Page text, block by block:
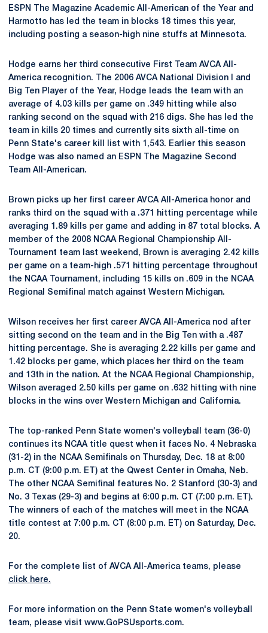
ESPN The Magazine Academic All-American of the Year and
Harmotto has led the team in blocks 18 times this year,
including posting a season-high nine stuffs at Minnesota.
Hodge earns her third consecutive First Team AVCA All-
America recognition. The 2006 AVCA National Division I and
Big Ten Player of the Year, Hodge leads the team with an
average of 4.03 kills per game on .349 hitting while also
ranking second on the squad with 216 digs. She has led the
team in kills 20 times and currently sits sixth all-time on
Penn State's career kill list with 1,543. Earlier this season
Hodge was also named an ESPN The Magazine Second
Team All-American.
Brown picks up her first career AVCA All-America honor and
ranks third on the squad with a .371 hitting percentage while
averaging 1.89 kills per game and adding in 87 total blocks. A
member of the 2008 NCAA Regional Championship All-
Tournament team last weekend, Brown is averaging 2.42 kills
per game on a team-high .571 hitting percentage throughout
the NCAA Tournament, including 15 kills on .609 in the NCAA
Regional Semifinal match against Western Michigan.
Wilson receives her first career AVCA All-America nod after
sitting second on the team and in the Big Ten with a .487
hitting percentage. She is averaging 2.22 kills per game and
1.42 blocks per game, which places her third on the team
and 13th in the nation. At the NCAA Regional Championship,
Wilson averaged 2.50 kills per game on .632 hitting with nine
blocks in the wins over Western Michigan and California.
The top-ranked Penn State women's volleyball team (36-0)
continues its NCAA title quest when it faces No. 4 Nebraska
(31-2) in the NCAA Semifinals on Thursday, Dec. 18 at 8:00
p.m. CT (9:00 p.m. ET) at the Qwest Center in Omaha, Neb.
The other NCAA Semifinal features No. 2 Stanford (30-3) and
No. 3 Texas (29-3) and begins at 6:00 p.m. CT (7:00 p.m. ET).
The winners of each of the matches will meet in the NCAA
title contest at 7:00 p.m. CT (8:00 p.m. ET) on Saturday, Dec.
20.
For the complete list of AVCA All-America teams, please
click here.
For more information on the Penn State women's volleyball
team, please visit www.GoPSUsports.com.